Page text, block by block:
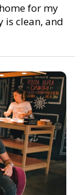
for my
is clean, and